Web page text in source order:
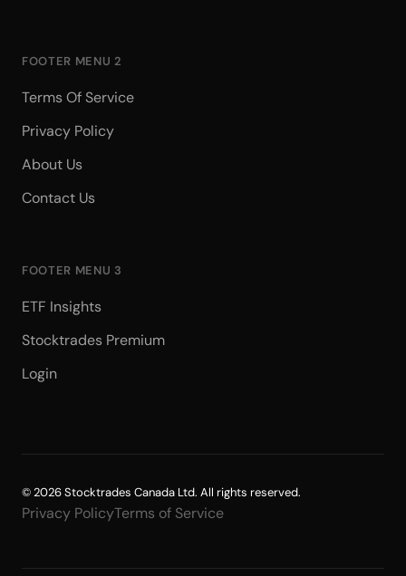
FOOTER MENU 2
Terms Of Service
Privacy Policy
About Us
Contact Us
FOOTER MENU 3
ETF Insights
Stocktrades Premium
Login
© 2026 Stocktrades Canada Ltd. All rights reserved.
Privacy PolicyTerms of Service